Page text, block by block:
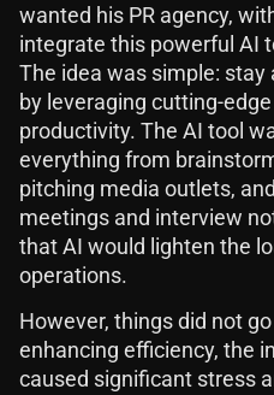
wanted his PR agency,
integrate this powerful AI
The idea was simple:
by leveraging cutting-
productivity. The AI tool
everything from
pitching media outlets,
meetings and interview
that AI would lighten the
operations.
However, things did not
enhancing efficiency, the
caused significant stress